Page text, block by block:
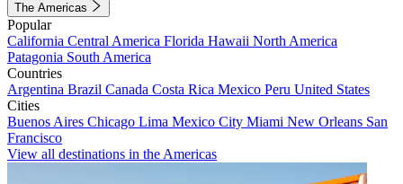
The Americas
Popular
California Central America Florida Hawaii North America
Patagonia South America
Countries
Argentina Brazil Canada Costa Rica Mexico Peru United States
Cities
Buenos Aires Chicago Lima Mexico City Miami New Orleans San
Francisco
View all destinations in the Americas